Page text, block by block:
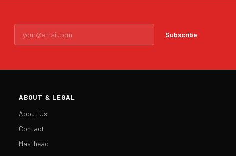
Subscribe
ABOUT & LEGAL
About Us
Contact
Masthead